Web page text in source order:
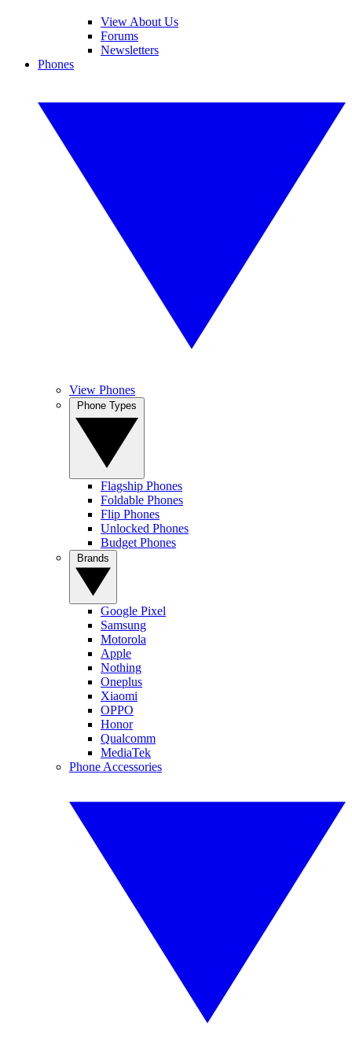
View About Us
Forums
Newsletters
Phones
View Phones
Flagship Phones
Foldable Phones
Flip Phones
Unlocked Phones
Budget Phones
Google Pixel
Samsung
Motorola
Apple
Nothing
Oneplus
Xiaomi
OPPO
Honor
Qualcomm
MediaTek
Phone Accessories